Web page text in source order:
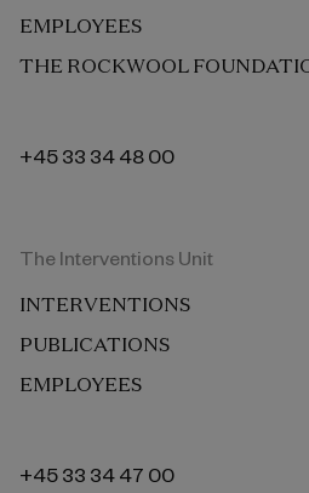
EMPLOYEES
THE ROCKWOOL
+45 33 34 48 00
The Interventions Unit
INTERVENTIONS
PUBLICATIONS
EMPLOYEES
+45 33 34 47 00